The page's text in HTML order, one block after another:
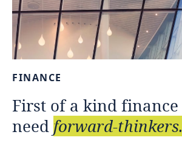
FINANCE
First of a kind finance
need forward-thinkers.